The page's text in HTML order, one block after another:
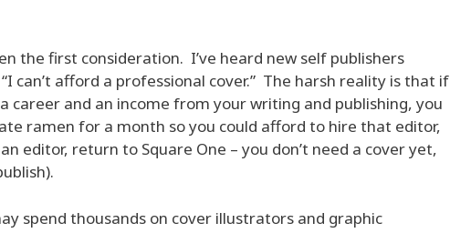
the first consideration. I’ve heard new self publishers
can’t afford a professional cover.” The harsh reality is that if
career and an income from your writing and publishing, you
ramen for a month so you could afford to hire that editor,
editor, return to Square One – you don’t need a cover yet,
spend thousands on cover illustrators and graphic